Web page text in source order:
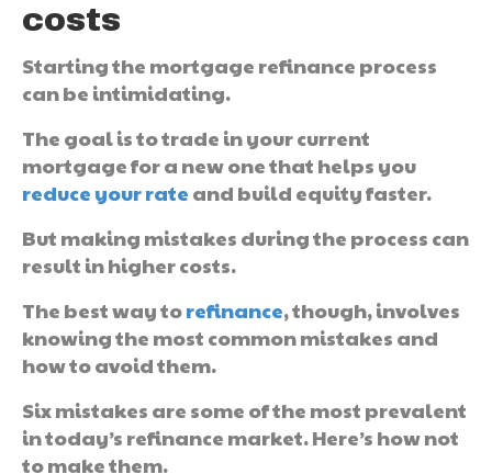
costs
Starting the mortgage refinance process
can be intimidating.
The goal is to trade in your current
mortgage for a new one that helps you
reduce your rate and build equity faster.
But making mistakes during the process can
result in higher costs.
The best way torefinance, though, involves
knowing the most common mistakes and
how to avoid them.
Six mistakes are some of the most prevalent
in today’s refinance market. Here’s how not
to make them.